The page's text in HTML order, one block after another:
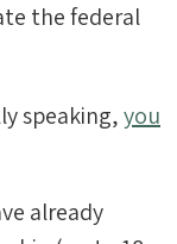
the federal
speaking,you
already